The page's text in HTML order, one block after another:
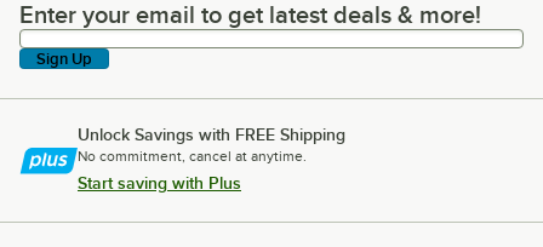
Enter your email to get latest deals & more!
Enter your email to get latest deals & more!
Sign Up
Unlock Savings with FREE Shipping
No commitment, cancel at anytime.
Start saving with Plus